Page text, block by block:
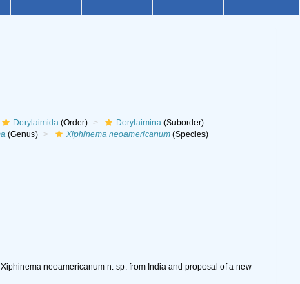
Dorylaimida(Order) Dorylaimina(Suborder)
(Genus) Xiphinema neoamericanum(Species)
neoamericanum n. sp. from India and proposal of a new